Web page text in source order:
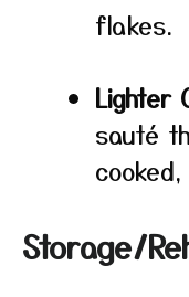
flakes.
Lighter
sauté
Storage/